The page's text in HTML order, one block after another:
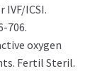
ICSI.
706.
oxygen
Fertil Steril.